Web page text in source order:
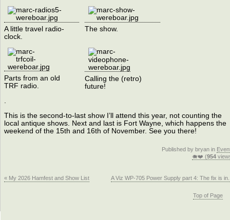
A little travel radio-
clock.
The show.
Parts from an old
TRF radio.
Calling the (retro)
future!
.
This is the second-to-last show I’ll attend this year, not counting the
local antique shows. Next and last is Fort Wayne, which happens the
weekend of the 15th and 16th of November. See you there!
Published by bryan in
🐗❤️ (954
A Viz WP-705 Power Supply part 4: The fix is
« My 2026 Hamfest and Show List
Top of Page